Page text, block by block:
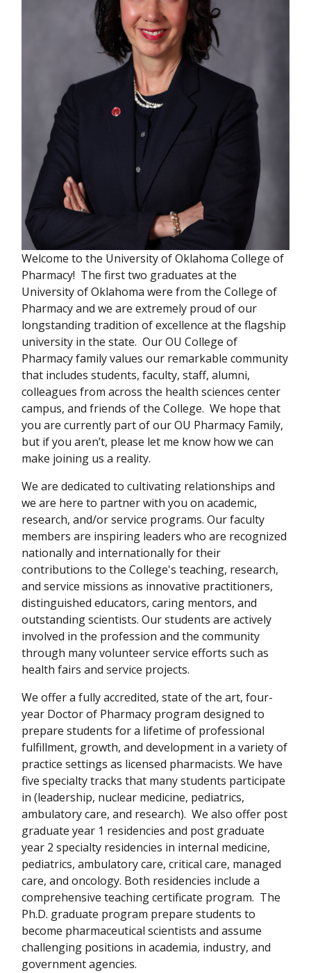
Welcome to the University of Oklahoma College of
Pharmacy! The first two graduates at the
University of Oklahoma were from the College of
Pharmacy and we are extremely proud of our
longstanding tradition of excellence at the flagship
university in the state. Our OU College of
Pharmacy family values our remarkable community
that includes students, faculty, staff, alumni,
colleagues from across the health sciences center
campus, and friends of the College. We hope that
you are currently part of our OU Pharmacy Family,
but if you aren’t, please let me know how we can
make joining us a reality.
We are dedicated to cultivating relationships and
we are here to partner with you on academic,
research, and/or service programs. Our faculty
members are inspiring leaders who are recognized
nationally and internationally for their
contributions to the College's teaching, research,
and service missions as innovative practitioners,
distinguished educators, caring mentors, and
outstanding scientists. Our students are actively
involved in the profession and the community
through many volunteer service efforts such as
health fairs and service projects.
We offer a fully accredited, state of the art, four-
year Doctor of Pharmacy program designed to
prepare students for a lifetime of professional
fulfillment, growth, and development in a variety of
practice settings as licensed pharmacists. We have
five specialty tracks that many students participate
in (leadership, nuclear medicine, pediatrics,
ambulatory care, and research). We also offer post
graduate year 1 residencies and post graduate
year 2 specialty residencies in internal medicine,
pediatrics, ambulatory care, critical care, managed
care, and oncology. Both residencies include a
comprehensive teaching certificate program. The
Ph.D. graduate program prepare students to
become pharmaceutical scientists and assume
challenging positions in academia, industry, and
government agencies.